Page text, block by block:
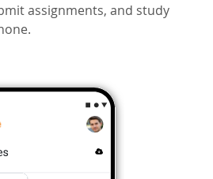
assignments, and study